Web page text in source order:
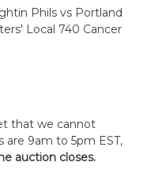
Phils vs Portland
Local 740 Cancer
that we cannot
are 9am to 5pm EST,
auction closes.